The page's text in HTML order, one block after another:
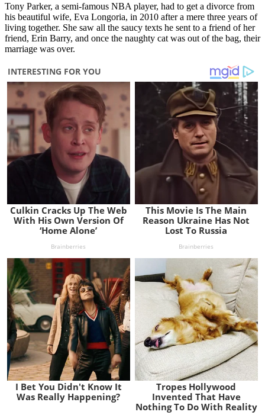
Tony Parker, a semi-famous NBA player, had to get a divorce from
his beautiful wife, Eva Longoria, in 2010 after a mere three years of
living together. She saw all the saucy texts he sent to a friend of her
friend, Erin Barry, and once the naughty cat was out of the bag, their
marriage was over.